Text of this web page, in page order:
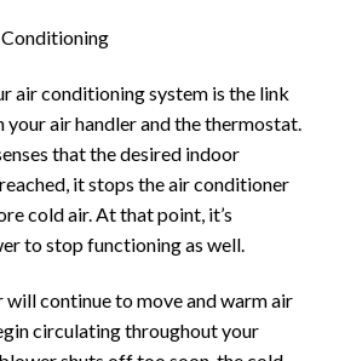
air conditioning system is the link
air handler and the thermostat.
that the desired indoor
it stops the air conditioner
cold air. At that point, it’s
to stop functioning as well.
will continue to move and warm air
circulating throughout your